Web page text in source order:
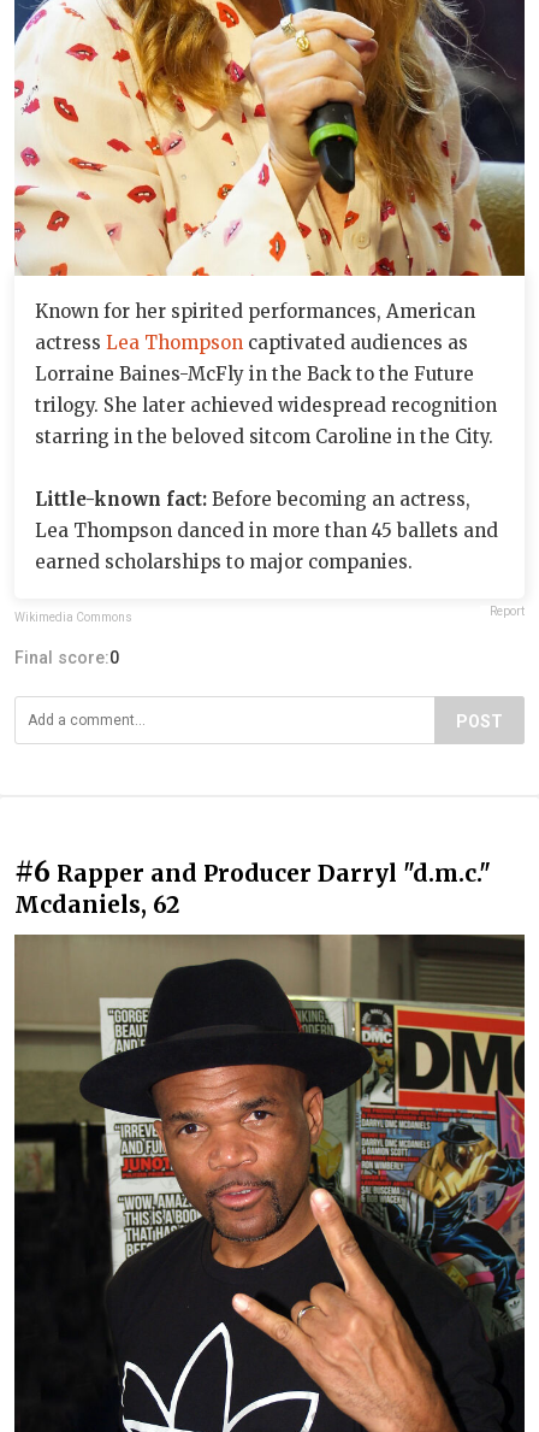
Known for her spirited performances, American
actress Lea Thompson captivated audiences as
Lorraine Baines-McFly in the Back to the Future
trilogy. She later achieved widespread recognition
starring in the beloved sitcom Caroline in the City.
Little-known fact: Before becoming an actress,
Lea Thompson danced in more than 45 ballets and
earned scholarships to major companies.
Wikimedia Commons Report
Final score:0
POST
#6 Rapper and Producer Darryl "d.m.c."
Mcdaniels, 62